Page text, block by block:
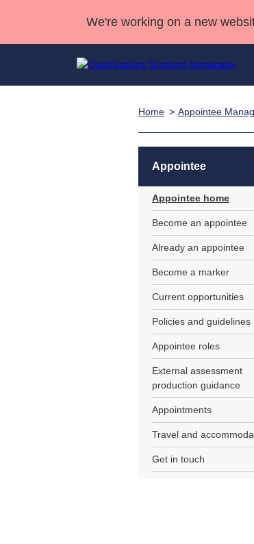
We're working on a new
NCs and
Home Appointee
Appointee
Appointee home
Become an appointee
Already an appointee
Become a marker
Current opportunities
Policies and guidelines
Appointee roles
External assessment
production guidance
Appointments
Travel and
Get in touch